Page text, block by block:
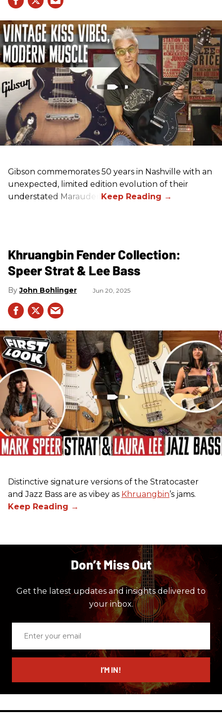
Gibson commemorates 50 years in Nashville with an
unexpected, limited edition evolution of their
understated Marauder.
Khruangbin Fender Collection:
Speer Strat & Lee Bass
John Bohlinger Jun 20, 2025
Distinctive signature versions of the Stratocaster
and Jazz Bass are as vibey as Khruangbin’s jams.
Don’t Miss Out
Get the latest updates and insights delivered to
your inbox.
email
I’M IN!